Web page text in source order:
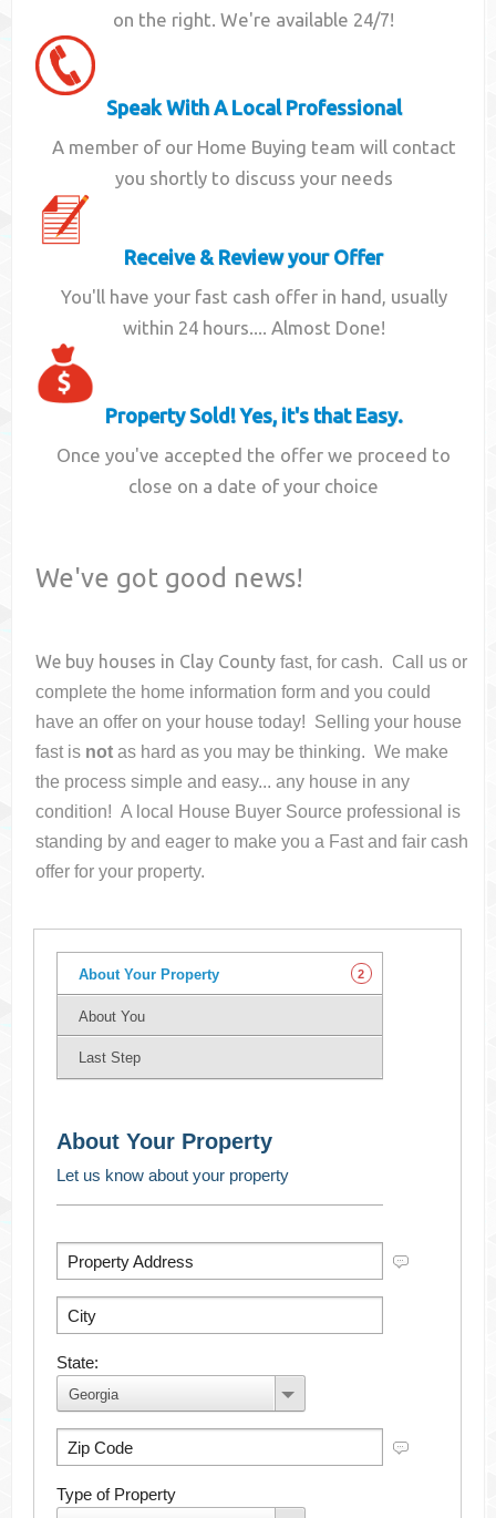
on the right. We're available 24/7!
Speak With A Local Professional
A member of our Home Buying team will contact
you shortly to discuss your needs
Receive & Review your Offer
You'll have your fast cash offer in hand, usually
within 24 hours.... Almost Done!
Property Sold! Yes, it's that Easy.
Once you've accepted the offer we proceed to
close on a date of your choice
We've got good news!
We buy houses in Clay County fast, for cash. Call us or
complete the home information form and you could
have an offer on your housetoday! Selling your house
fast is not as hard as you may be thinking. We make
the process simple and easy... any house in any
condition! A local House Buyer Source professional is
standing by and eager to make you a Fast and fair cash
offer for your property.